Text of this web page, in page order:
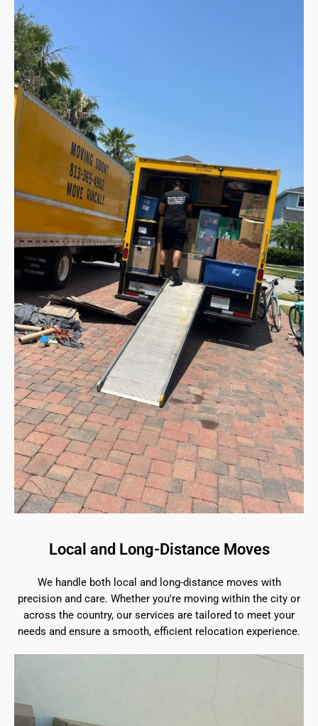
Local and Long-Distance Moves
We handle both local and long-distance moves with
precision and care. Whether you're moving within the city or
across the country, our services are tailored to meet your
needs and ensure a smooth, efficient relocation experience.